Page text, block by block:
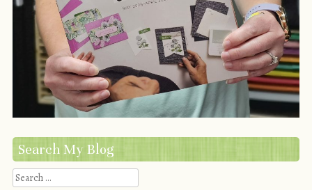
Search My Blog
Search